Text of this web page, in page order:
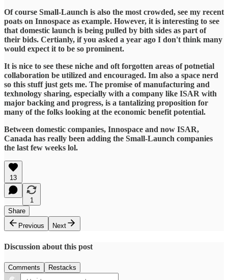
Of course Small-Launch is also the most crowded, see my recent
poats on Innospace as example. However, it is interesting to see
that domestic launch is being pulled by bith sides as part of
their bids. Certianly, if you asked a year ago I don't think many
would expect it to be so prominent.
It is nice to see these niche and oft forgotten areas of potnetial
collaboration be utilized and encouraged. Im also a space nerd
so this stuff just gets me. The promise of manufacturing and
texhnology sharing, especially with a company like ISAR with
major backing and progress, is a tantalizing proposition for
many of the folks looking at the economic benefit potential.
Between domestic companies, Innospace and now ISAR,
Canada has really been adding the Small-Launch companies
the last few weeks lol.
13
1
Share
Previous
Next
Discussion about this post
Comments Restacks